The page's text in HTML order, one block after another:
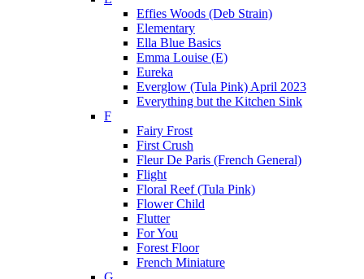
Effies Woods (Deb Strain)
Elementary
Ella Blue Basics
Emma Louise (E)
Eureka
Everglow (Tula Pink) April 2023
Everything but the Kitchen Sink
F
Fairy Frost
First Crush
Fleur De Paris (French General)
Flight
Floral Reef (Tula Pink)
Flower Child
Flutter
For You
Forest Floor
French Miniature